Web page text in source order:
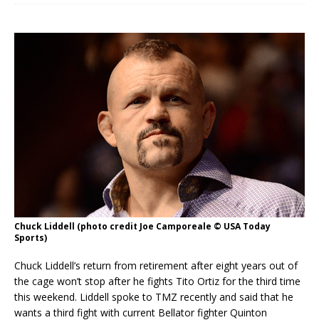
Chuck Liddell (photo credit Joe Camporeale © USA Today
Sports)
Chuck Liddell’s return from retirement after eight years out of
the cage won’t stop after he fights Tito Ortiz for the third time
this weekend. Liddell spoke to TMZ recently and said that he
wants a third fight with current Bellator fighter Quinton